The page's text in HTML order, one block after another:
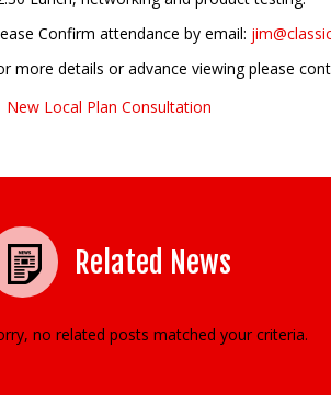
Confirm attendance by email:
more details or advance viewing please
navigation
New Local Plan Consultation
Related News
no related posts matched your criteria.